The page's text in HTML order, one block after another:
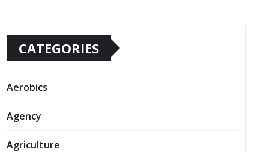
CATEGORIES
Aerobics
Agency
Agriculture